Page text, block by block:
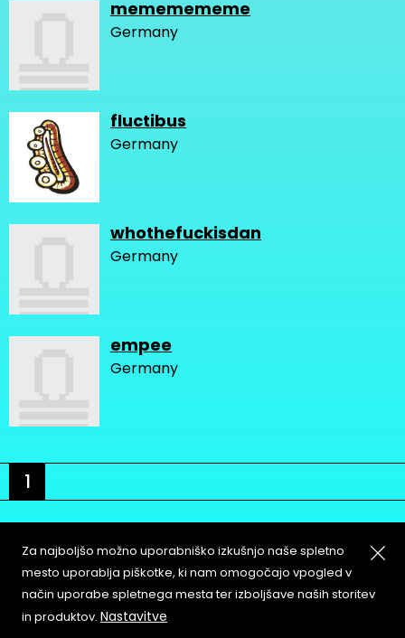
mememememe
Germany
fluctibus
Germany
whothefuckisdan
Germany
empee
Germany
1
About
Contact
Copyleft
Za najboljšo možno uporabniško izkušnjo naše spletno
mesto uporablja piškotke, ki nam omogočajo vpogled v
način uporabe spletnega mesta ter izboljšave naših storitev
in produktov. Nastavitve